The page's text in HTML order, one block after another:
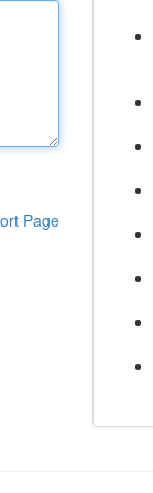
Page